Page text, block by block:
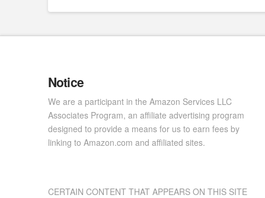
Notice
We are a participant in the Amazon Services LLC
Associates Program, an affiliate advertising program
designed to provide a means for us to earn fees by
linking to Amazon.com and affiliated sites.
CERTAIN CONTENT THAT APPEARS ON THIS SITE